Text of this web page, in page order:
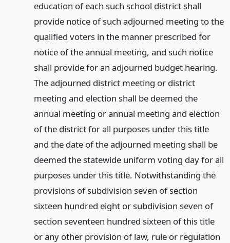
education of each such school district shall
provide notice of such adjourned meeting to the
qualified voters in the manner prescribed for
notice of the annual meeting, and such notice
shall provide for an adjourned budget hearing.
The adjourned district meeting or district
meeting and election shall be deemed the
annual meeting or annual meeting and election
of the district for all purposes under this title
and the date of the adjourned meeting shall be
deemed the statewide uniform voting day for all
purposes under this title. Notwithstanding the
provisions of subdivision seven of section
sixteen hundred eight or subdivision seven of
section seventeen hundred sixteen of this title
or any other provision of law, rule or regulation